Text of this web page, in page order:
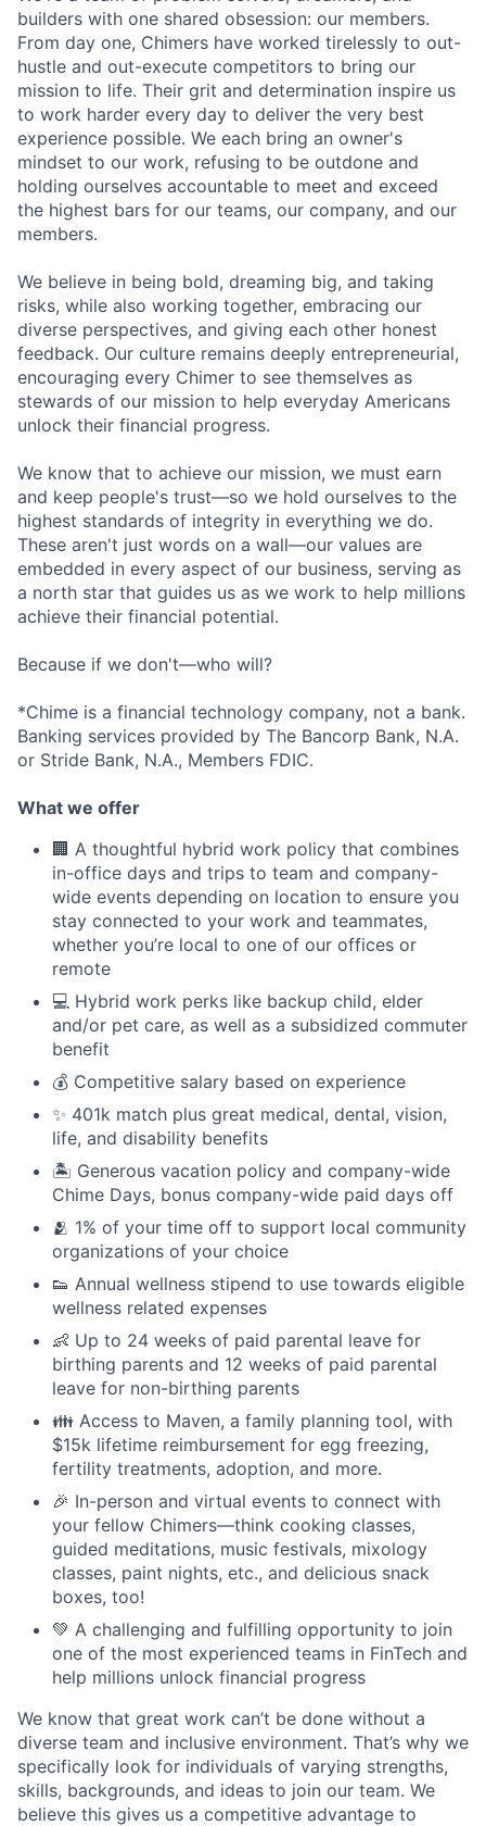
builders with one shared obsession: our members.
From day one, Chimers have worked tirelessly to out-
hustle and out-execute competitors to bring our
mission to life. Their grit and determination inspire us
to work harder every day to deliver the very best
experience possible. We each bring an owner's
mindset to our work, refusing to be outdone and
holding ourselves accountable to meet and exceed
the highest bars for our teams, our company, and our
members.
We believe in being bold, dreaming big, and taking
risks, while also working together, embracing our
diverse perspectives, and giving each other honest
feedback. Our culture remains deeply entrepreneurial,
encouraging every Chimer to see themselves as
stewards of our mission to help everyday Americans
unlock their financial progress.
We know that to achieve our mission, we must earn
and keep people's trust—so we hold ourselves to the
highest standards of integrity in everything we do.
These aren't just words on a wall—our values are
embedded in every aspect of our business, serving as
a north star that guides us as we work to help millions
achieve their financial potential.
Because if we don't—who will?
*Chime is a financial technology company, not a bank.
Banking services provided by The Bancorp Bank, N.A.
or Stride Bank, N.A., Members FDIC.
What we offer
🏢 A thoughtful hybrid work policy that combines
in-office days and trips to team and company-
wide events depending on location to ensure you
stay connected to your work and teammates,
whether you’re local to one of our offices or
remote
💻 Hybrid work perks like backup child, elder
and/or pet care, as well as a subsidized commuter
benefit
💰 Competitive salary based on experience
✨ 401k match plus great medical, dental, vision,
life, and disability benefits
🏝 Generous vacation policy and company-wide
Chime Days, bonus company-wide paid days off
🫂 1% of your time off to support local community
organizations of your choice
👟 Annual wellness stipend to use towards eligible
wellness related expenses
👶 Up to 24 weeks of paid parental leave for
birthing parents and 12 weeks of paid parental
leave for non-birthing parents
👪 Access to Maven, a family planning tool, with
$15k lifetime reimbursement for egg freezing,
fertility treatments, adoption, and more.
🎉 In-person and virtual events to connect with
your fellow Chimers—think cooking classes,
guided meditations, music festivals, mixology
classes, paint nights, etc., and delicious snack
boxes, too!
💚 A challenging and fulfilling opportunity to join
one of the most experienced teams in FinTech and
help millions unlock financial progress
We know that great work can’t be done without a
diverse team and inclusive environment. That’s why we
specifically look for individuals of varying strengths,
skills, backgrounds, and ideas to join our team. We
believe this gives us a competitive advantage to